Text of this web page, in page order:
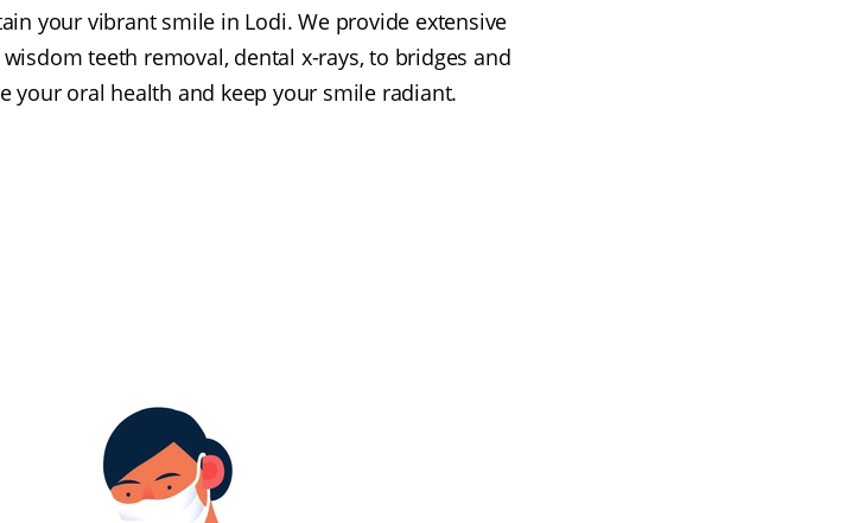
your vibrant smile in Lodi. We provide extensive
teeth removal, dental x-rays, to bridges and
your oral health and keep your smile radiant.